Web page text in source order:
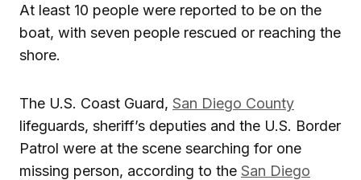
At least 10 people were reported to be on the
boat, with seven people rescued or reaching the
shore.
The U.S. Coast Guard, San Diego County
lifeguards, sheriff’s deputies and the U.S. Border
Patrol were at the scene searching for one
missing person, according to the San Diego